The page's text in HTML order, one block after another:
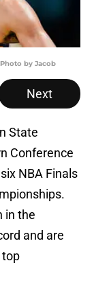
by Jacob
Next
State
Conference
NBA Finals
in the
and are
top